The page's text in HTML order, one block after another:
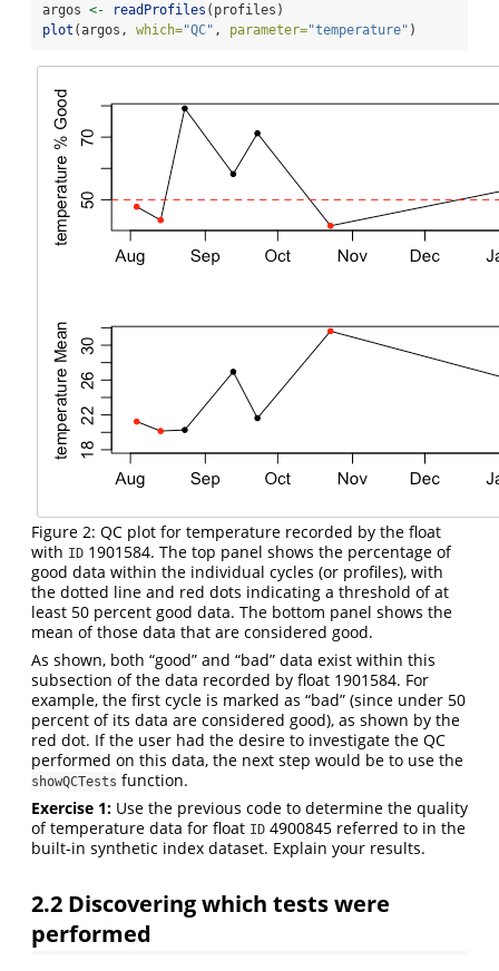
argos <- readProfiles (profiles)
plot (argos, which="QC" , parameter="temperature" )
Figure 2: QC plot for temperature recorded by the float
with ID 1901584. The top panel shows the percentage of
good data within the individual cycles (or profiles), with
the dotted line and red dots indicating a threshold of at
least 50 percent good data. The bottom panel shows the
mean of those data that are considered good.
As shown, both “good” and “bad” data exist within this
subsection of the data recorded by float 1901584. For
example, the first cycle is marked as “bad” (since under 50
percent of its data are considered good), as shown by the
red dot. If the user had the desire to investigate the QC
performed on this data, the next step would be to use the
showQCTests function.
Exercise 1: Use the previous code to determine the quality
of temperature data for float ID 4900845 referred to in the
built-in synthetic index dataset. Explain your results.
2.2 Discovering which tests were
performed